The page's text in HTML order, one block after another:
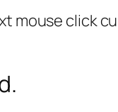
mouse click